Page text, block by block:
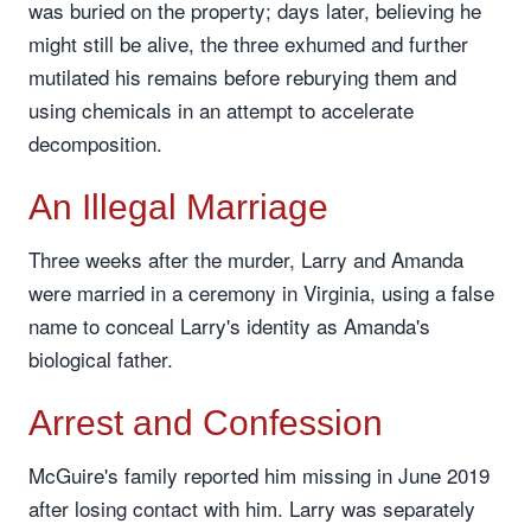
was buried on the property; days later, believing he
might still be alive, the three exhumed and further
mutilated his remains before reburying them and
using chemicals in an attempt to accelerate
decomposition.
An Illegal Marriage
Three weeks after the murder, Larry and Amanda
were married in a ceremony in Virginia, using a false
name to conceal Larry's identity as Amanda's
biological father.
Arrest and Confession
McGuire's family reported him missing in June 2019
after losing contact with him. Larry was separately